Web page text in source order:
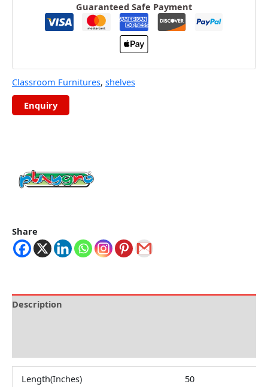
Guaranteed Safe Payment
Classroom Furnitures, shelves
Share
Description
Length(Inches) 50